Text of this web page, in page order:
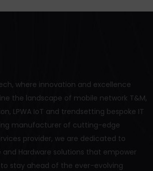
where innovation and excellence
the landscape of mobile network T&M,
LPWA IoT and trendsetting bespoke IT
manufacturer of cutting-edge
provider, we are dedicated to
and Hardware solutions that empower
stay ahead of the ever-evolving